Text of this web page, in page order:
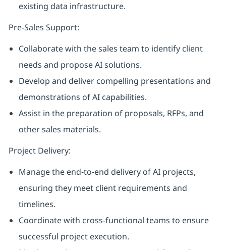
existing data infrastructure.
Pre-Sales Support:
Collaborate with the sales team to identify client
needs and propose AI solutions.
Develop and deliver compelling presentations and
demonstrations of AI capabilities.
Assist in the preparation of proposals, RFPs, and
other sales materials.
Project Delivery:
Manage the end-to-end delivery of AI projects,
ensuring they meet client requirements and
timelines.
Coordinate with cross-functional teams to ensure
successful project execution.